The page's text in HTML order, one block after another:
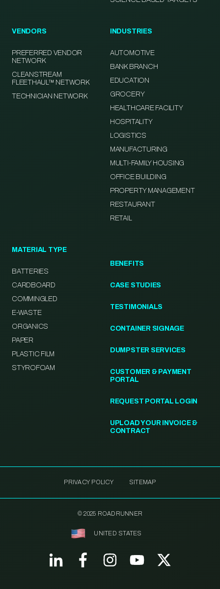
VENDORS
PREFERRED VENDOR
NETWORK
CLEANSTREAM
FLEETHAUL™ NETWORK
TECHNICIAN NETWORK
INDUSTRIES
AUTOMOTIVE
BANK BRANCH
EDUCATION
GROCERY
HEALTHCARE FACILITY
HOSPITALITY
LOGISTICS
MANUFACTURING
MULTI-FAMILY HOUSING
OFFICE BUILDING
PROPERTY MANAGEMENT
RESTAURANT
RETAIL
MATERIAL TYPE
BATTERIES
CARDBOARD
COMMINGLED
E-WASTE
ORGANICS
PAPER
PLASTIC FILM
STYROFOAM
BENEFITS
CASE STUDIES
TESTIMONIALS
CONTAINER SIGNAGE
DUMPSTER SERVICES
CUSTOMER & PAYMENT
PORTAL
REQUEST PORTAL LOGIN
UPLOAD YOUR INVOICE &
CONTRACT
PRIVACY POLICY SITEMAP
© 2025 ROADRUNNER
UNITED STATES